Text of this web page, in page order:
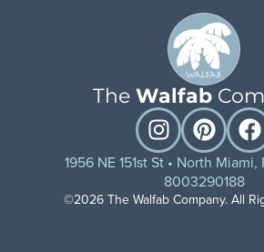
The Walfab
1956 NE 151st St • North Miami,
8003290188
©2026 The Walfab Company. All